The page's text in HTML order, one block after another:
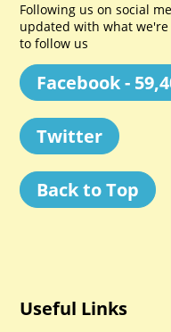
Following us on social
updated with what
to follow us
Facebook -
Twitter
Back to Top
Useful Links